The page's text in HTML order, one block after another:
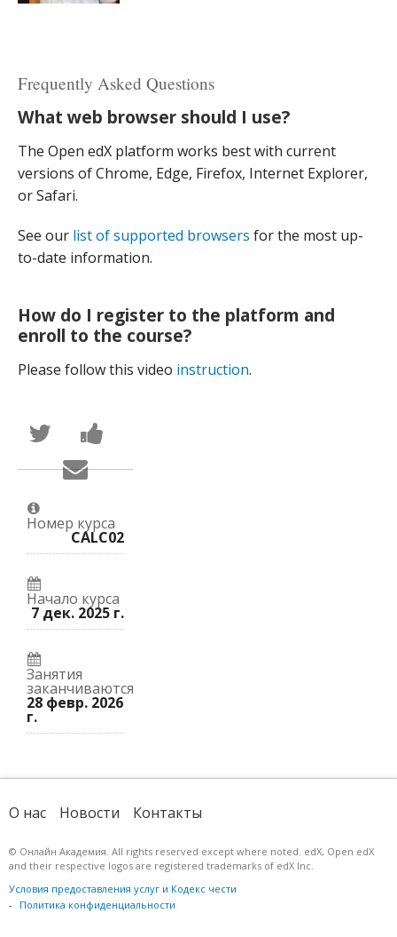
Frequently Asked Questions
What web browser should I use?
The Open edX platform works best with current
versions of Chrome, Edge, Firefox, Internet Explorer,
or Safari.
See our list of supported browsers for the most up-
to-date information.
How do I register to the platform and
enroll to the course?
Please follow this video instruction.
Написать
Твиттер
отом,
вы
присоединились
этому
Facebook
записи
на
курс.
Сообщить
по
электронной
что
вы
записались
на
Номер курса
CALC02
Начало курса
7 дек. 2025 г.
Занятия
заканчиваются
28 февр. 2026
г.
О нас Новости Контакты
© Онлайн Академия. All rights reserved except where noted. edX, Open edX
and their respective logos are registered trademarks of edX Inc.
Условия предоставления услуг и Кодекс чести
Политика конфиденциальности